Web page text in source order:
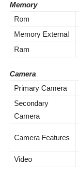
Memory
Rom
Memory External
Ram
Camera
Primary Camera
Secondary
Camera
Camera Features
Video